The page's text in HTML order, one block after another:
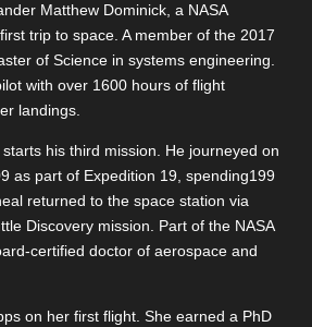
Matthew Dominick, a NASA
trip to space. A member of the 2017
of Science in systems engineering.
with over 1600 hours of flight
landings.
his third mission. He journeyed on
as part of Expedition 19, spending199
returned to the space station via
Discovery mission. Part of the NASA
certified doctor of aerospace and
on her first flight. She earned a PhD